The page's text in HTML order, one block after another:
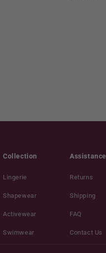
Collection
Lingerie
Shapewear
Activewear
Swimwear
Assistance
Returns
Shipping
FAQ
Contact Us